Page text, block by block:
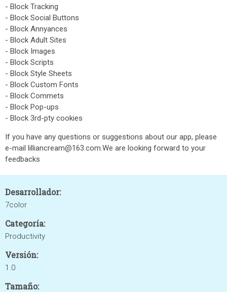
- Block Tracking
- Block Social Buttons
- Block Annyances
- Block Adult Sites
- Block Images
- Block Scripts
- Block Style Sheets
- Block Custom Fonts
- Block Commets
- Block Pop-ups
- Block 3rd-pty cookies
If you have any questions or suggestions about our app, please
e-mail lilliancream@163.com.We are looking forward to your
feedbacks
Desarrollador:
7color
Categoría:
Productivity
Versión:
1.0
Tamaño: